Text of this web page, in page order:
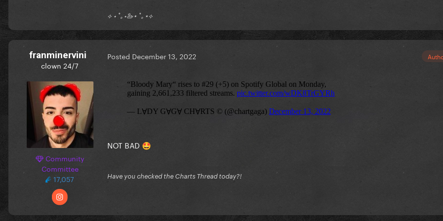
⟡ ⋆ ˚｡⋆🦢⋆ ˚｡⋆⟡
franminervini
clown 24/7
Community
Committee
17,057
Posted December 13, 2022
NOT BAD 🤩
Have you checked the Charts Thread today?!